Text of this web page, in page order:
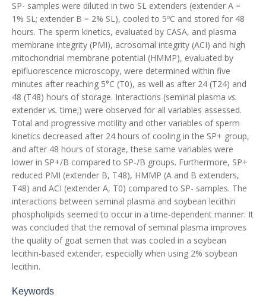
SP- samples were diluted in two SL extenders (extender A =
1% SL; extender B = 2% SL), cooled to 5ºC and stored for 48
hours. The sperm kinetics, evaluated by CASA, and plasma
membrane integrity (PMI), acrosomal integrity (ACI) and high
mitochondrial membrane potential (HMMP), evaluated by
epifluorescence microscopy, were determined within five
minutes after reaching 5°C (T0), as well as after 24 (T24) and
48 (T48) hours of storage. Interactions (seminal plasma vs.
extender vs. time;) were observed for all variables assessed.
Total and progressive motility and other variables of sperm
kinetics decreased after 24 hours of cooling in the SP+ group,
and after 48 hours of storage, these same variables were
lower in SP+/B compared to SP-/B groups. Furthermore, SP+
reduced PMI (extender B, T48), HMMP (A and B extenders,
T48) and ACI (extender A, T0) compared to SP- samples. The
interactions between seminal plasma and soybean lecithin
phospholipids seemed to occur in a time-dependent manner. It
was concluded that the removal of seminal plasma improves
the quality of goat semen that was cooled in a soybean
lecithin-based extender, especially when using 2% soybean
lecithin.
Keywords